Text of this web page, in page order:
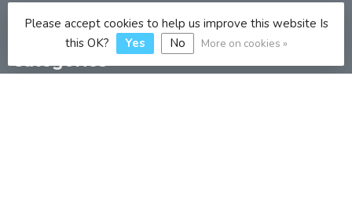
Categories
Please accept cookies to help us improve this website Is
this OK?
Yes No More on cookies »